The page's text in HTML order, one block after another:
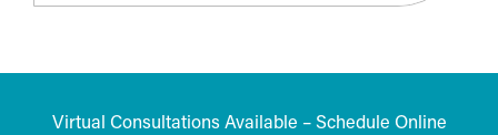
Virtual Consultations Available – Schedule Online